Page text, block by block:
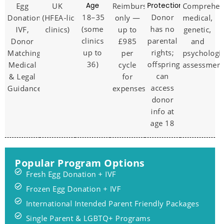
Egg
Donation,
IVF,
Donor
Matching,
Medical
& Legal
Guidance
UK
(HFEA‑licensed
clinics)
Age
18–35
(some
clinics
up to
36)
Reimbursement
only —
up to
£985
per
cycle
for
expenses
Protection
Donor
has no
parental
rights;
offspring
can
access
donor
info at
age 18
medical,
genetic,
and
Popular Program Options
Fresh Egg Donation + IVF
Frozen Egg Donation + IVF
International Intended Parent Friendly Packages
Single Parent & LGBTQ+ Programs